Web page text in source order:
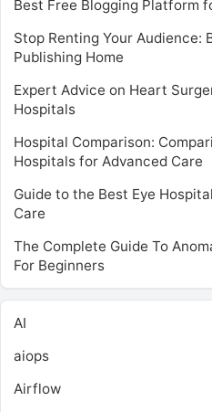
Best Free Blogging Platform
Stop Renting Your Audience:
Publishing Home
Expert Advice on Heart
Hospitals
Hospital Comparison:
Hospitals for Advanced Care
Guide to the Best Eye
Care
The Complete Guide To
For Beginners
AI
aiops
Airflow